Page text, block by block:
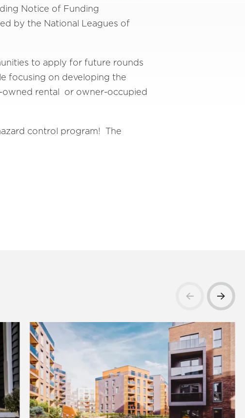
Notice of Funding
by the National Leagues of
to apply for future rounds
focusing on developing the
owned rental or owner-occupied
control program! The